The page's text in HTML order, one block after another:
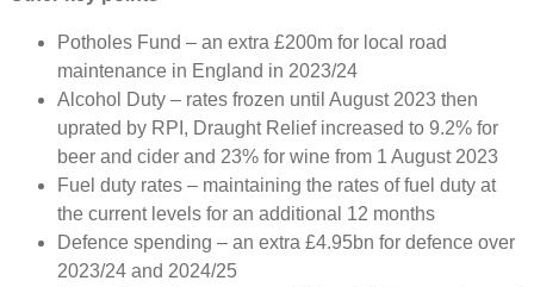
Potholes Fund – an extra £200m for local road
maintenance in England in 2023/24
Alcohol Duty – rates frozen until August 2023 then
uprated by RPI, Draught Relief increased to 9.2% for
beer and cider and 23% for wine from 1 August 2023
Fuel duty rates – maintaining the rates of fuel duty at
the current levels for an additional 12 months
Defence spending – an extra £4.95bn for defence over
2023/24 and 2024/25